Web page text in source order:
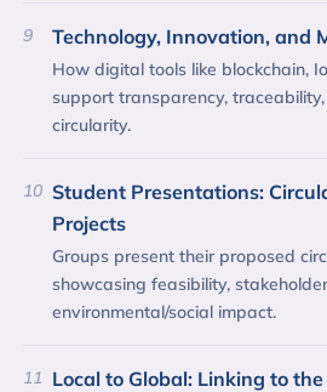
9 Technology, Innovation, and
How digital tools like blockchain,
support transparency,
circularity.
10 Student Presentations:
Projects
Groups present their proposed
showcasing feasibility,
environmental/social impact.
11 Local to Global: Linking to